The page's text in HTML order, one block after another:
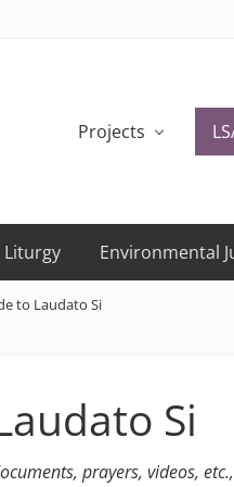
Projects
Liturgy Environmental
to Laudato Si
Si
prayers, videos,